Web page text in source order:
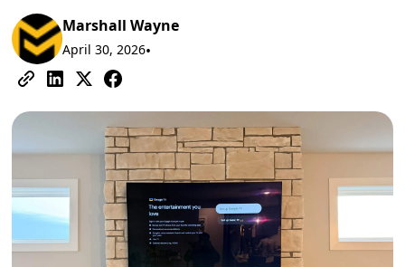
Marshall Wayne
April 30, 2026•